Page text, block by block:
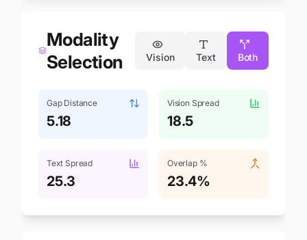
Modality
Selection
Vision Text Both
Gap Distance
5.18
Vision Spread
18.5
Text Spread
25.3
Overlap %
23.4%